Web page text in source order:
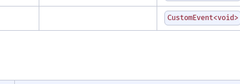
CustomEvent<void>